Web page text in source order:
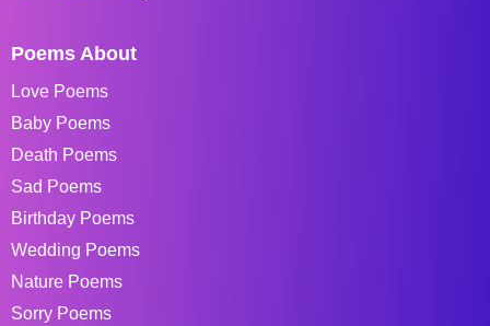
Poems About
Love Poems
Baby Poems
Death Poems
Sad Poems
Birthday Poems
Wedding Poems
Nature Poems
Sorry Poems